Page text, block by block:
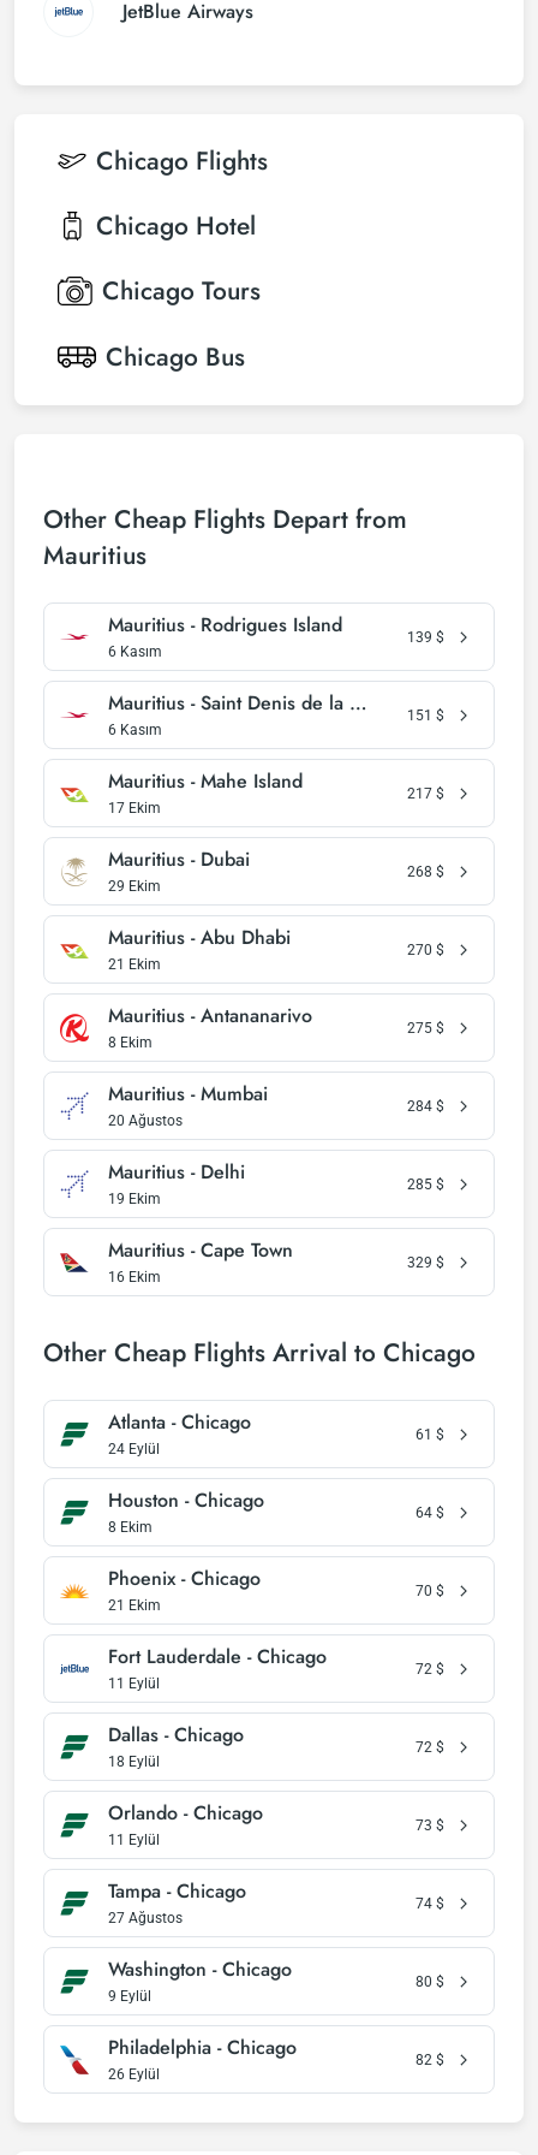
JetBlue Airways
Chicago Flights
Chicago Hotel
Chicago Tours
Chicago Bus
Other Cheap Flights Depart from
Mauritius
Mauritius - Rodrigues Island
6 Kasım
139 $
Mauritius - Saint Denis de la Reunion
6 Kasım
151 $
Mauritius - Mahe Island
17 Ekim
217 $
Mauritius - Dubai
29 Ekim
268 $
Mauritius - Abu Dhabi
21 Ekim
270 $
Mauritius - Antananarivo
8 Ekim
275 $
Mauritius - Mumbai
20 Ağustos
284 $
Mauritius - Delhi
19 Ekim
285 $
Mauritius - Cape Town
16 Ekim
329 $
Other Cheap Flights Arrival to Chicago
Atlanta - Chicago
24 Eylül
61 $
Houston - Chicago
8 Ekim
64 $
Phoenix - Chicago
21 Ekim
70 $
Fort Lauderdale - Chicago
11 Eylül
72 $
Dallas - Chicago
18 Eylül
72 $
Orlando - Chicago
11 Eylül
73 $
Tampa - Chicago
27 Ağustos
74 $
Washington - Chicago
9 Eylül
80 $
Philadelphia - Chicago
26 Eylül
82 $